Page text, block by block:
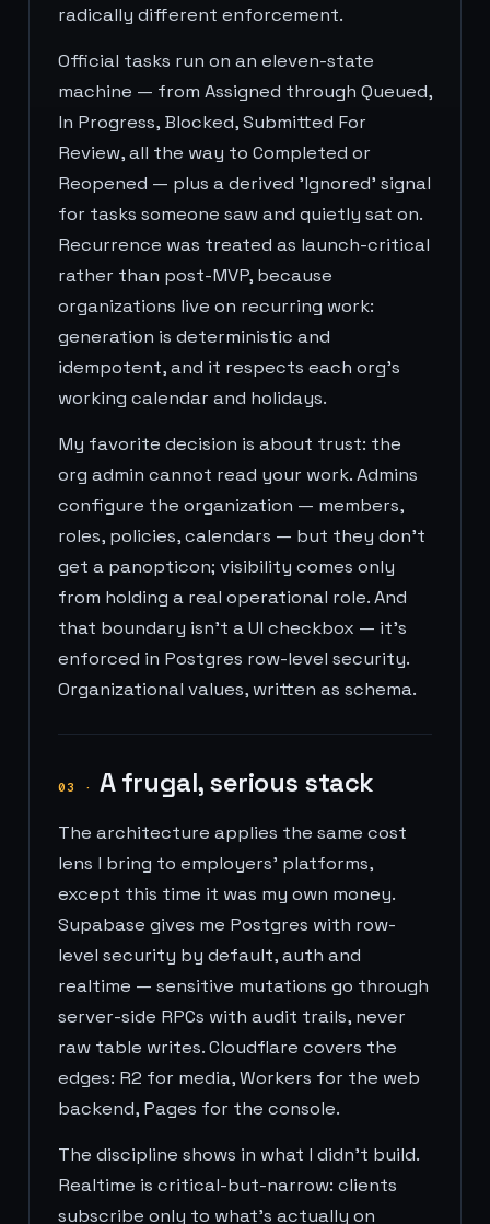
radically different enforcement.
Official tasks run on an eleven-state
machine — from Assigned through Queued,
In Progress, Blocked, Submitted For
Review, all the way to Completed or
Reopened — plus a derived 'Ignored' signal
for tasks someone saw and quietly sat on.
Recurrence was treated as launch-critical
rather than post-MVP, because
organizations live on recurring work:
generation is deterministic and
idempotent, and it respects each org's
working calendar and holidays.
My favorite decision is about trust: the
org admin cannot read your work. Admins
configure the organization — members,
roles, policies, calendars — but they don't
get a panopticon; visibility comes only
from holding a real operational role. And
that boundary isn't a UI checkbox — it's
enforced in Postgres row-level security.
Organizational values, written as schema.
03 · A frugal, serious stack
The architecture applies the same cost
lens I bring to employers' platforms,
except this time it was my own money.
Supabase gives me Postgres with row-
level security by default, auth and
realtime — sensitive mutations go through
server-side RPCs with audit trails, never
raw table writes. Cloudflare covers the
edges: R2 for media, Workers for the web
backend, Pages for the console.
The discipline shows in what I didn't build.
Realtime is critical-but-narrow: clients
subscribe only to what's actually on